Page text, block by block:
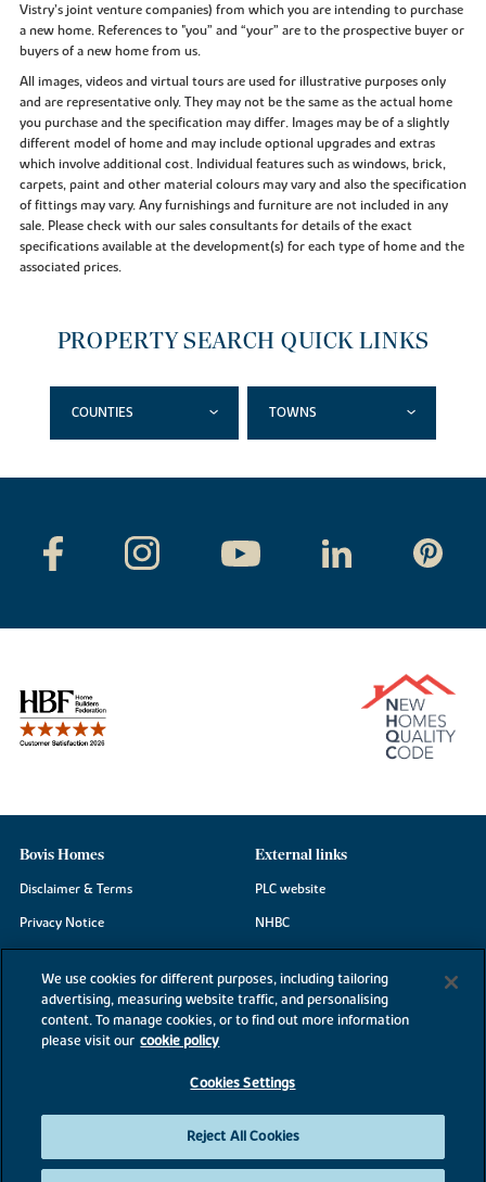
Vistry’s joint venture companies) from which you are intending to purchase
a new home. References to "you” and “your” are to the prospective buyer or
buyers of a new home from us.
All images, videos and virtual tours are used for illustrative purposes only
and are representative only. They may not be the same as the actual home
you purchase and the specification may differ. Images may be of a slightly
different model of home and may include optional upgrades and extras
which involve additional cost. Individual features such as windows, brick,
carpets, paint and other material colours may vary and also the specification
of fittings may vary. Any furnishings and furniture are not included in any
sale. Please check with our sales consultants for details of the exact
specifications available at the development(s) for each type of home and the
associated prices.
PROPERTY SEARCH QUICK LINKS
COUNTIES TOWNS
Bovis Homes
Disclaimer & Terms
Privacy Notice
Modern Slavery Statement
Site Map
External links
PLC website
NHBC
We use cookies for different purposes, including tailoring
advertising, measuring website traffic, and personalising
content. To manage cookies, or to find out more information
please visit our cookie policy
Cookies Settings
Reject All Cookies